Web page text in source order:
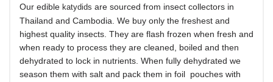
Our edible katydids are sourced from insect collectors in
Thailand and Cambodia. We buy only the freshest and
highest quality insects. They are flash frozen when fresh and
when ready to process they are cleaned, boiled and then
dehydrated to lock in nutrients. When fully dehydrated we
season them with salt and pack them in foil pouches with